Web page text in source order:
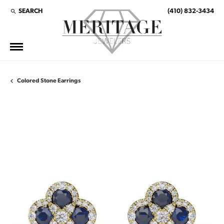
SEARCH
TOGGLE TOOLBAR SEARCH MENU (410) 832-3434
Colored Stone Earrings